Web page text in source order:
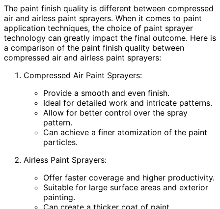
The paint finish quality is different between compressed
air and airless paint sprayers. When it comes to paint
application techniques, the choice of paint sprayer
technology can greatly impact the final outcome. Here is
a comparison of the paint finish quality between
compressed air and airless paint sprayers:
Compressed Air Paint Sprayers:
Provide a smooth and even finish.
Ideal for detailed work and intricate patterns.
Allow for better control over the spray
pattern.
Can achieve a finer atomization of the paint
particles.
Airless Paint Sprayers:
Offer faster coverage and higher productivity.
Suitable for large surface areas and exterior
painting.